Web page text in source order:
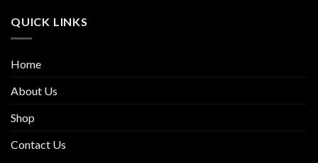
QUICK LINKS
Home
About Us
Shop
Contact Us